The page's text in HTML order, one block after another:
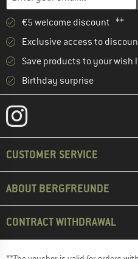
€5 welcome discount **
Exclusive access to
Save products to your wish
Birthday surprise
CUSTOMER SERVICE
ABOUT BERGFREUNDE
CONTRACT WITHDRAWAL